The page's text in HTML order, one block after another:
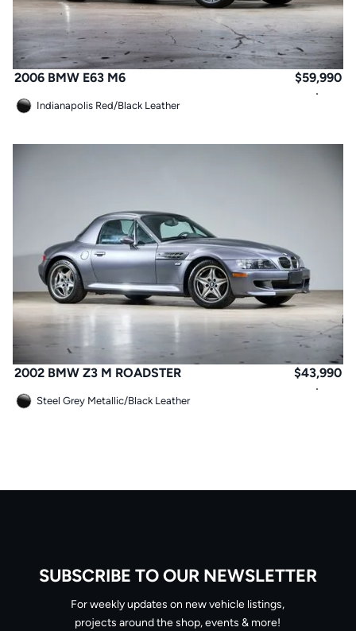
2006 BMW E63 M6 $59,990
Indianapolis Red/Black Leather
2002 BMW Z3 M ROADSTER $43,990
Steel Grey Metallic/Black Leather
SUBSCRIBE TO OUR NEWSLETTER
For weekly updates on new vehicle listings,
projects around the shop, events & more!
Email